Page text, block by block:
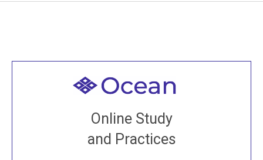
Online Study
and Practices
Welcome to all
Join recorded and live classes, come to our Open
House, practice with new and old sangha members
around the world...